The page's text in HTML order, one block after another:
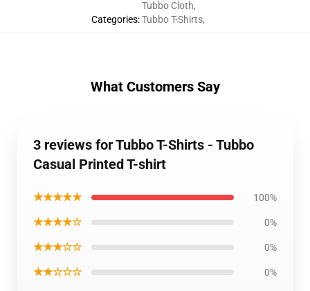
Categories:
Tubbo Cloth,
Tubbo T-Shirts,
What Customers Say
3 reviews for Tubbo T-Shirts - Tubbo
Casual Printed T-shirt
★★★★★ 100%
★★★★☆ 0%
★★★☆☆ 0%
★★☆☆☆ 0%